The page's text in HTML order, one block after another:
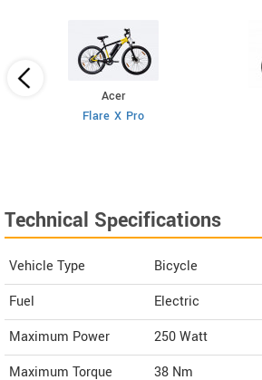
Acer
Flare X Pro
Technical Specifications
Vehicle Type
Bicycle
Fuel
Electric
Maximum Power
250 Watt
Maximum Torque
38 Nm